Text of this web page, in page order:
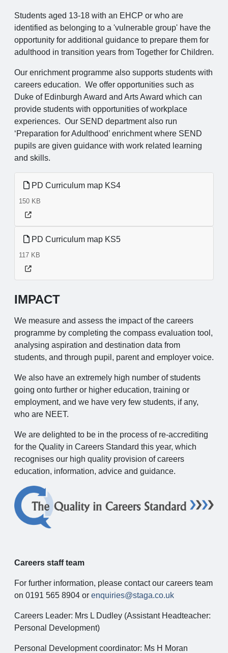
Students aged 13-18 with an EHCP or who are
identified as belonging to a 'vulnerable group' have the
opportunity for additional guidance to prepare them for
adulthood in transition years from Together for Children.
Our enrichment programme also supports students with
careers education. We offer opportunities such as
Duke of Edinburgh Award and Arts Award which can
provide students with opportunities of workplace
experiences. Our SEND department also run
‘Preparation for Adulthood’ enrichment where SEND
pupils are given guidance with work related learning
and skills.
PD Curriculum map KS4
150 KB
PD Curriculum map KS5
117 KB
IMPACT
We measure and assess the impact of the careers
programme by completing the compass evaluation tool,
analysing aspiration and destination data from
students, and through pupil, parent and employer voice.
We also have an extremely high number of students
going onto further or higher education, training or
employment, and we have very few students, if any,
who are NEET.
We are delighted to be in the process of re-accrediting
for the Quality in Careers Standard this year, which
recognises our high quality provision of careers
education, information, advice and guidance.
Careers staff team
For further information, please contact our careers team
on 0191 565 8904 or enquiries@staga.co.uk
Careers Leader: Mrs L Dudley (Assistant Headteacher:
Personal Development)
Personal Development coordinator: Ms H Moran